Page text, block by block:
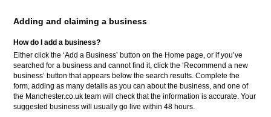
Adding and claiming a business
How do I add a business?
Either click the ‘Add a Business’ button on the Home page, or if you’ve
searched for a business and cannot find it, click the ‘Recommend a new
business’ button that appears below the search results. Complete the
form, adding as many details as you can about the business, and one of
the Manchester.co.uk team will check that the information is accurate. Your
suggested business will usually go live within 48 hours.